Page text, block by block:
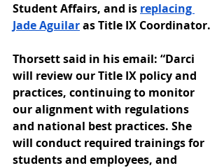
Student Affairs, and is replacing
Jade Aguilar as Title IX Coordinator.
Thorsett said in his email: “Darci
will review our Title IX policy and
practices, continuing to monitor
our alignment with regulations
and national best practices. She
will conduct required trainings for
students and employees, and